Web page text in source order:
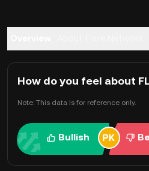
How do you feel about
Note: This data is for reference only.
Bullish